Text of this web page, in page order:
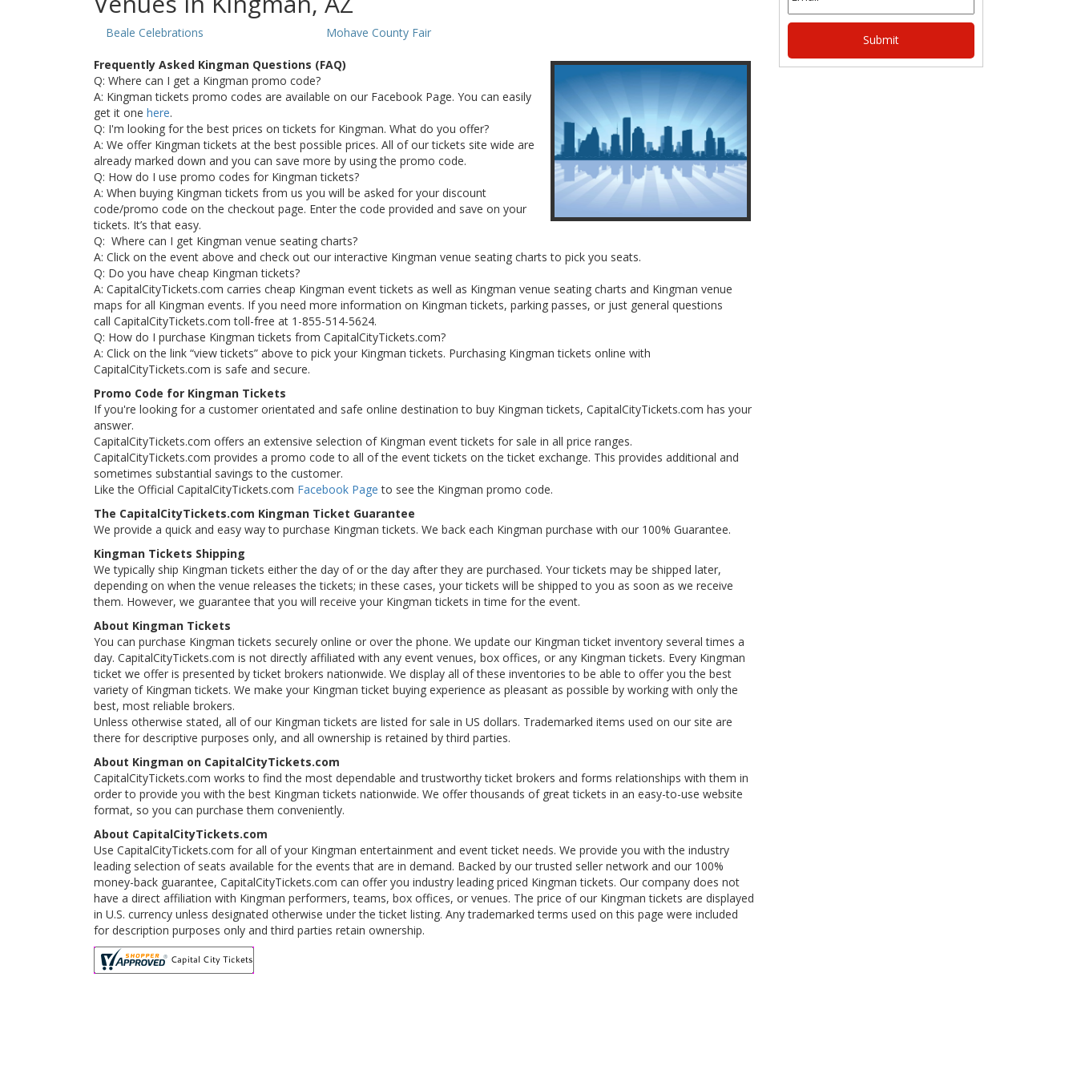
Beale Celebrations Mohave County Fair
Frequently Asked Kingman Questions (FAQ)
Q: Where can I get a Kingman promo code?
A: Kingman tickets promo codes are available on our Facebook Page. You can easily
get it one here.
Q: I'm looking for the best prices on tickets for Kingman. What do you offer?
A: We offer Kingman tickets at the best possible prices. All of our tickets site wide are
already marked down and you can save more by using the promo code.
Q: How do I use promo codes for Kingman tickets?
A: When buying Kingman tickets from us you will be asked for your discount
code/promo code on the checkout page. Enter the code provided and save on your
tickets. It’s that easy.
Q: Where can I get Kingman venue seating charts?
A: Click on the event above and check out our interactive Kingman venue seating charts to pick you seats.
Q: Do you have cheap Kingman tickets?
A: CapitalCityTickets.com carries cheap Kingman event tickets as well as Kingman venue seating charts and Kingman venue
maps for all Kingman events. If you need more information on Kingman tickets, parking passes, or just general questions
call CapitalCityTickets.com toll-free at 1-855-514-5624.
Q: How do I purchase Kingman tickets from CapitalCityTickets.com?
A: Click on the link “view tickets” above to pick your Kingman tickets. Purchasing Kingman tickets online with
CapitalCityTickets.com is safe and secure.
Promo Code for Kingman Tickets
If you're looking for a customer orientated and safe online destination to buy Kingman tickets, CapitalCityTickets.com has your
answer.
CapitalCityTickets.com offers an extensive selection of Kingman event tickets for sale in all price ranges.
CapitalCityTickets.com provides a promo code to all of the event tickets on the ticket exchange. This provides additional and
sometimes substantial savings to the customer.
Like the Official CapitalCityTickets.com Facebook Page to see the Kingman promo code.
The CapitalCityTickets.com Kingman Ticket Guarantee
We provide a quick and easy way to purchase Kingman tickets. We back each Kingman purchase with our 100% Guarantee.
Kingman Tickets Shipping
We typically ship Kingman tickets either the day of or the day after they are purchased. Your tickets may be shipped later,
depending on when the venue releases the tickets; in these cases, your tickets will be shipped to you as soon as we receive
them. However, we guarantee that you will receive your Kingman tickets in time for the event.
About Kingman Tickets
You can purchase Kingman tickets securely online or over the phone. We update our Kingman ticket inventory several times a
day. CapitalCityTickets.com is not directly affiliated with any event venues, box offices, or any Kingman tickets. Every Kingman
ticket we offer is presented by ticket brokers nationwide. We display all of these inventories to be able to offer you the best
variety of Kingman tickets. We make your Kingman ticket buying experience as pleasant as possible by working with only the
best, most reliable brokers.
Unless otherwise stated, all of our Kingman tickets are listed for sale in US dollars. Trademarked items used on our site are
there for descriptive purposes only, and all ownership is retained by third parties.
About Kingman on CapitalCityTickets.com
CapitalCityTickets.com works to find the most dependable and trustworthy ticket brokers and forms relationships with them in
order to provide you with the best Kingman tickets nationwide. We offer thousands of great tickets in an easy-to-use website
format, so you can purchase them conveniently.
About CapitalCityTickets.com
Use CapitalCityTickets.com for all of your Kingman entertainment and event ticket needs. We provide you with the industry
leading selection of seats available for the events that are in demand. Backed by our trusted seller network and our 100%
money-back guarantee, CapitalCityTickets.com can offer you industry leading priced Kingman tickets. Our company does not
have a direct affiliation with Kingman performers, teams, box offices, or venues. The price of our Kingman tickets are displayed
in U.S. currency unless designated otherwise under the ticket listing. Any trademarked terms used on this page were included
for description purposes only and third parties retain ownership.